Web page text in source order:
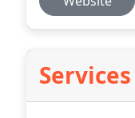
Services